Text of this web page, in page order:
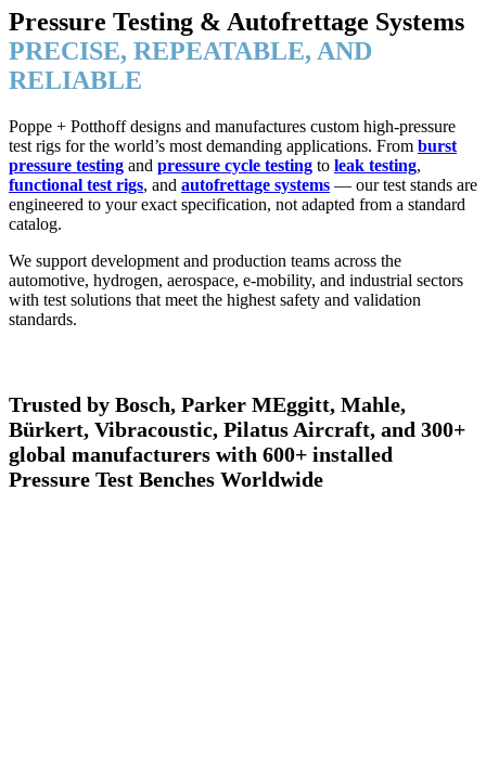
Pressure Testing & Autofrettage Systems
PRECISE, REPEATABLE, AND
RELIABLE
Poppe + Potthoff designs and manufactures custom high-pressure
test rigs for the world’s most demanding applications. From burst
pressure testing and pressure cycle testing to leak testing,
functional test rigs, and autofrettage systems — our test stands are
engineered to your exact specification, not adapted from a standard
catalog.
We support development and production teams across the
automotive, hydrogen, aerospace, e-mobility, and industrial sectors
with test solutions that meet the highest safety and validation
standards.
Trusted by Bosch, Parker MEggitt, Mahle,
Bürkert, Vibracoustic, Pilatus Aircraft, and 300+
global manufacturers with 600+ installed
Pressure Test Benches Worldwide